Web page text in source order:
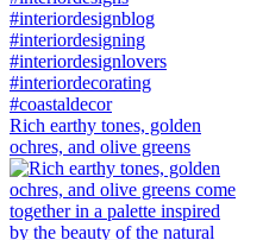
Rich earthy tones, golden
ochres, and olive greens